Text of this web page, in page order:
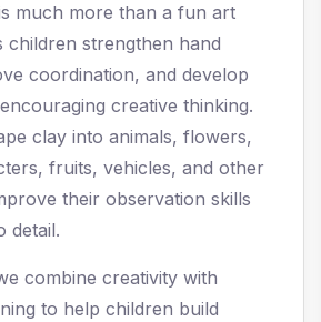
much more than a fun art
children strengthen hand
coordination, and develop
creative thinking.
clay into animals, flowers,
fruits, vehicles, and other
their observation skills
detail.
combine creativity with
to help children build